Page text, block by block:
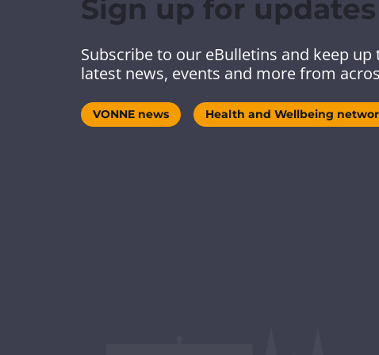
Sign up for updates
Subscribe to our eBulletins and keep
latest news, events and more from
VONNE news Health and Wellbeing